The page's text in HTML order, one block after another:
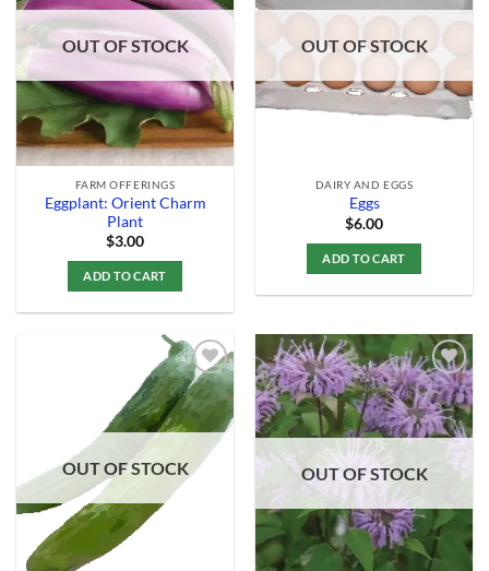
Wishlist
OUT OF STOCK
FARM OFFERINGS
Eggplant: Orient Charm
Plant
$3.00
ADD TO CART
Wishlist
OUT OF STOCK
DAIRY AND EGGS
Eggs
$6.00
ADD TO CART
Add to
Wishlist
OUT OF STOCK
Add to
Wishlist
OUT OF STOCK